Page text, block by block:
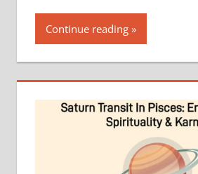
Continue reading